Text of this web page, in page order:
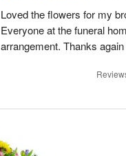
Loved the flowers for my
Everyone at the funeral
arrangement. Thanks